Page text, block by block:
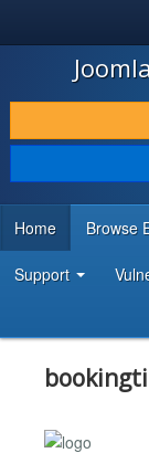
JOOMLA!
DOWNLOAD &
DISCOVER & LEARN
DEVELOPER
Home Browse
Support